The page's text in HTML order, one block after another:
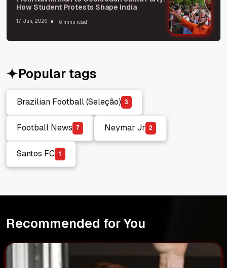
How Student Protests Shape India
17 Jun, 2026 6 mins read
Popular tags
Brazilian Football (Seleção)
Brazilian Football (Seleção)
3
Football News
Football News
7
Neymar Jr
Neymar Jr
2
Santos FC
Santos FC
1
Recommended for You